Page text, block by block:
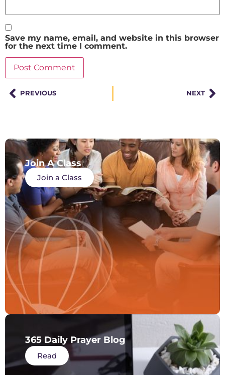
Save my name, email, and website in this browser
for the next time I comment.
PREVIOUS NEXT
Join A Class
Join a Class
365 Daily Prayer Blog
Read